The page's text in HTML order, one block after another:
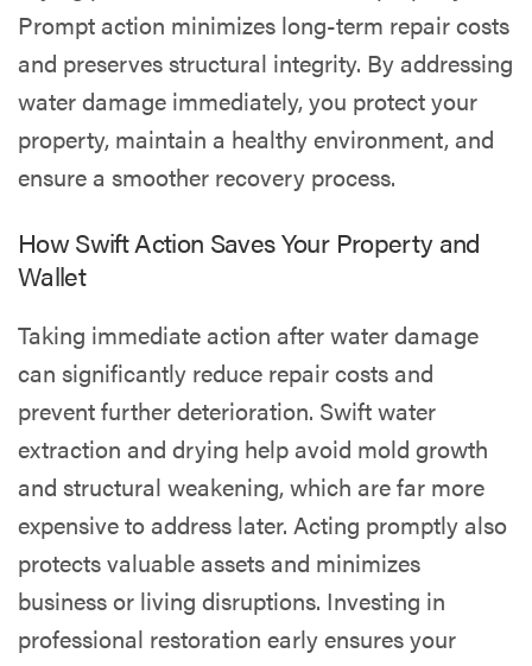
Prompt action minimizes long-term repair costs
and preserves structural integrity. By addressing
water damage immediately, you protect your
property, maintain a healthy environment, and
ensure a smoother recovery process.
How Swift Action Saves Your Property and
Wallet
Taking immediate action after water damage
can significantly reduce repair costs and
prevent further deterioration. Swift water
extraction and drying help avoid mold growth
and structural weakening, which are far more
expensive to address later. Acting promptly also
protects valuable assets and minimizes
business or living disruptions. Investing in
professional restoration early ensures your